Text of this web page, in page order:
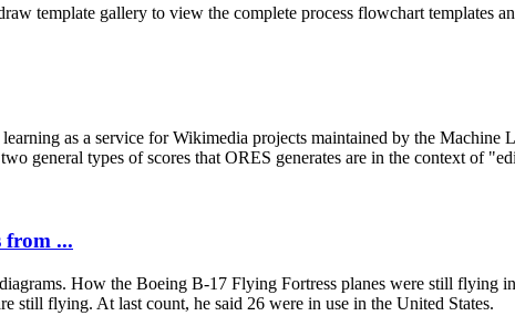
template gallery to view the complete process flowchart templates
as a service for Wikimedia projects maintained by the
general types of scores that ORES generates are in the context of
from ...
How the Boeing B-17 Flying Fortress planes were still flying
still flying. At last count, he said 26 were in use in the United States.